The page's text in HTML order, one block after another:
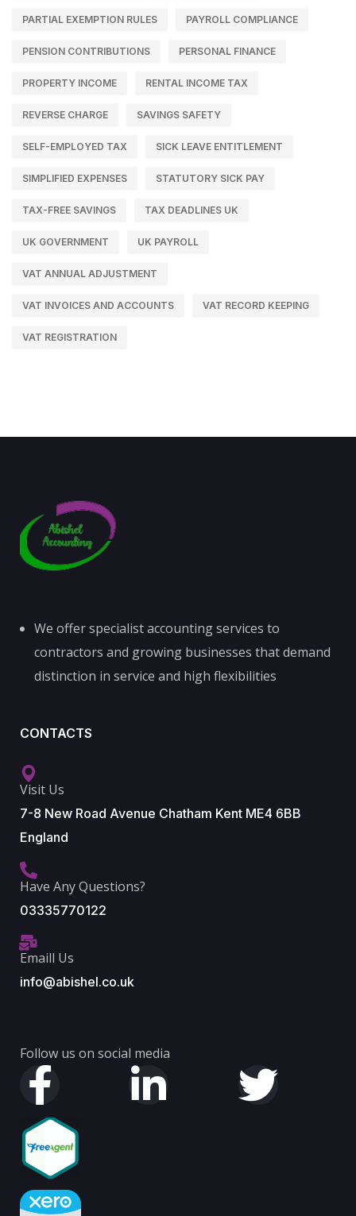
PARTIAL EXEMPTION RULES PAYROLL COMPLIANCE
PENSION CONTRIBUTIONS PERSONAL FINANCE
PROPERTY INCOME RENTAL INCOME TAX
REVERSE CHARGE SAVINGS SAFETY
SELF-EMPLOYED TAX SICK LEAVE ENTITLEMENT
SIMPLIFIED EXPENSES STATUTORY SICK PAY
TAX-FREE SAVINGS TAX DEADLINES UK
UK GOVERNMENT UK PAYROLL
VAT ANNUAL ADJUSTMENT
VAT INVOICES AND ACCOUNTS VAT RECORD KEEPING
VAT REGISTRATION
We offer specialist accounting services to
contractors and growing businesses that demand
distinction in service and high flexibilities
CONTACTS
Visit Us
7-8 New Road Avenue Chatham Kent ME4 6BB
England
Have Any Questions?
03335770122
Emaill Us
info@abishel.co.uk
Follow us on social media